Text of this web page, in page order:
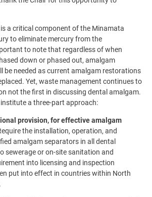
a critical component of the Minamata
to eliminate mercury from the
to note that regardless of when
down or phased out, amalgam
be needed as current amalgam restorations
Yet, waste management continues to
not the first in discussing dental amalgam.
a three-part approach:
provision, for effective amalgam
the installation, operation, and
amalgam separators in all dental
sewerage or on-site sanitation and
into licensing and inspection
put into effect in countries within North